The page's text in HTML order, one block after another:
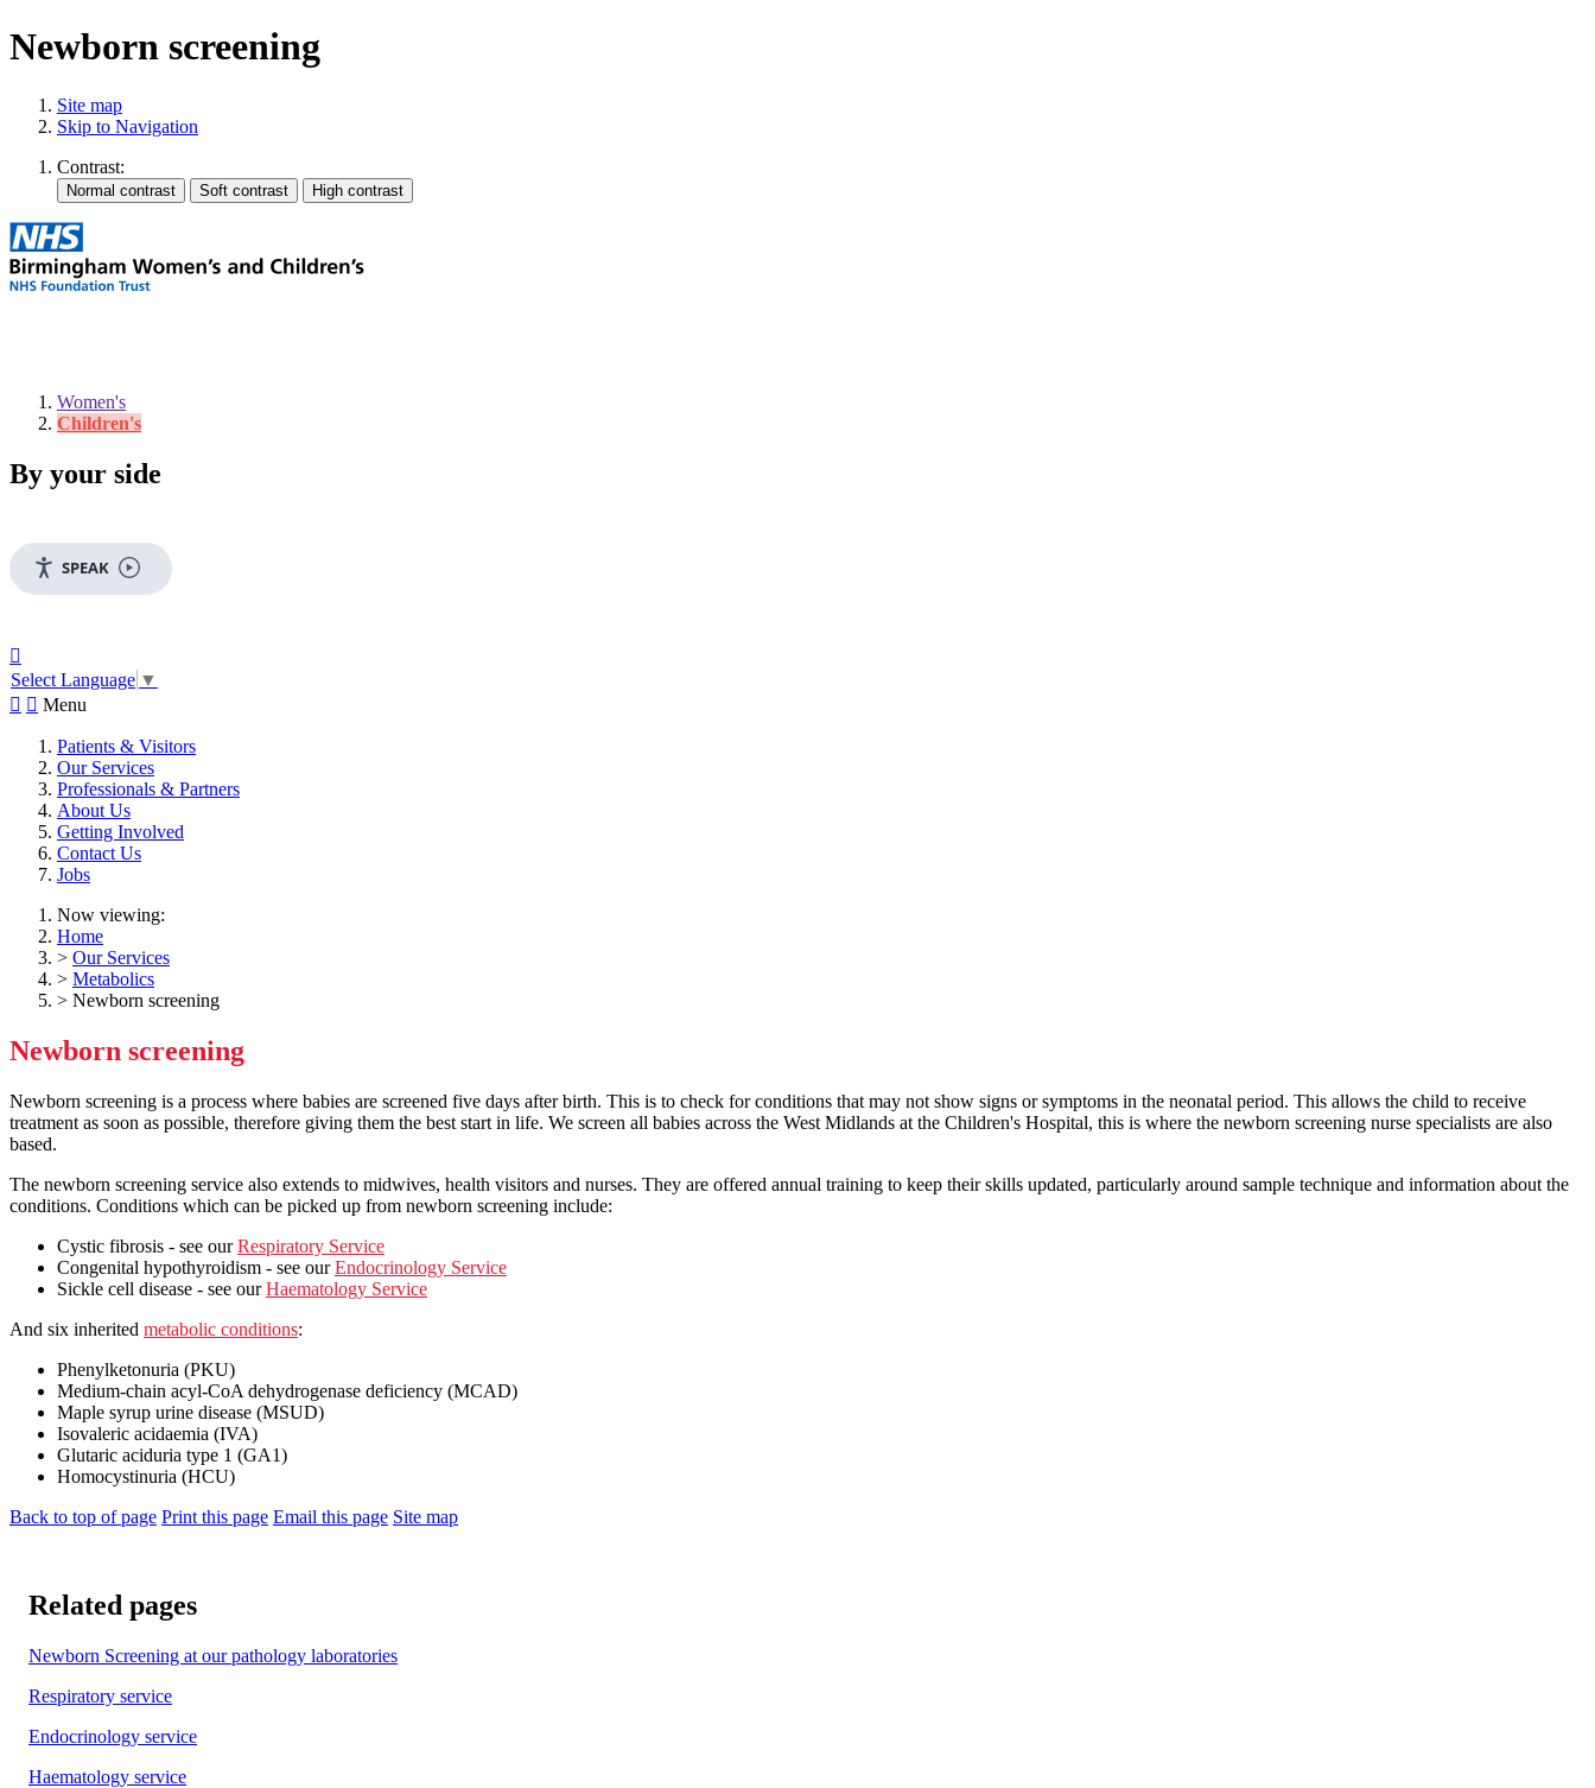
Newborn screening
Site map
Skip to Navigation
Contrast:
Women's
Children's
By your side
SPEAK

Select Language ▼
  Menu
Patients & Visitors
Our Services
Professionals & Partners
About Us
Getting Involved
Contact Us
Jobs
Now viewing:
Home
> Our Services
> Metabolics
> Newborn screening
Newborn screening
Newborn screening is a process where babies are screened five days after birth. This is to check for conditions that may not show signs or symptoms in the neonatal period. This allows the child to receive
treatment as soon as possible, therefore giving them the best start in life. We screen all babies across the West Midlands at the Children's Hospital, this is where the newborn screening nurse specialists are also
based.
The newborn screening service also extends to midwives, health visitors and nurses. They are offered annual training to keep their skills updated, particularly around sample technique and information about the
conditions. Conditions which can be picked up from newborn screening include:
Cystic fibrosis - see ourRespiratory Service
Congenital hypothyroidism - see ourEndocrinology Service
Sickle cell disease - see ourHaematology Service
And six inherited metabolic conditions:
Phenylketonuria (PKU)
Medium-chain acyl-CoA dehydrogenase deficiency (MCAD)
Maple syrup urine disease (MSUD)
Isovaleric acidaemia (IVA)
Glutaric aciduria type 1 (GA1)
Homocystinuria (HCU)
Back to top of page Print this page Email this page Site map
Related pages
Newborn Screening at our pathology laboratories
Respiratory service
Endocrinology service
Haematology service